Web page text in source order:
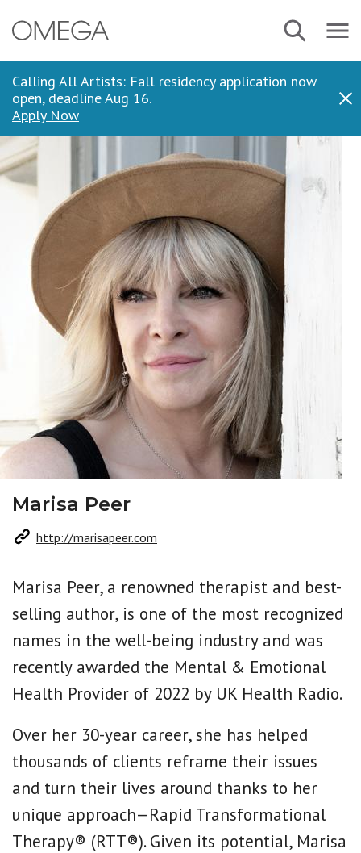
to
Calling All Artists: Fall residency application now
open, deadline Aug 16.
Apply Now
Navbar
Search Menu
Marisa Peer
http://marisapeer.com
Marisa Peer, a renowned therapist and best-
selling author, is one of the most recognized
names in the well-being industry and was
recently awarded the Mental & Emotional
Health Provider of 2022 by UK Health Radio.
Over her 30-year career, she has helped
thousands of clients reframe their issues
and turn their lives around thanks to her
unique approach—Rapid Transformational
Therapy® (RTT®). Given its potential, Marisa